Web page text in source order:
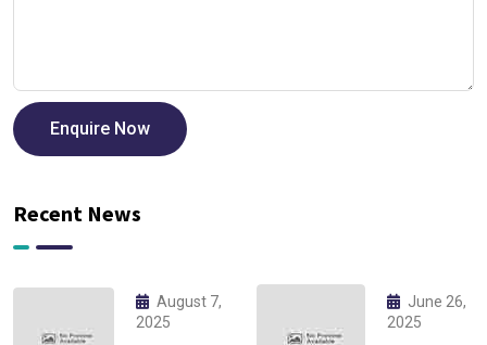
Enquire Now
Recent News
August 7,
2025
June 26,
2025